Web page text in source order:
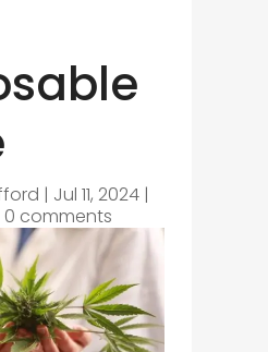
| Jul 11, 2024|
0 comments